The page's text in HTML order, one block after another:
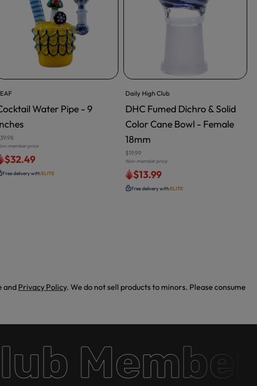
ADD TO CARTWater Pipe - 9
member price
$32.49
Free delivery withELITE
ADD TO CART
Daily High Club
DHC Fumed Dichro & Solid
Color Cane Bowl - Female
18mm
$19.99
Non-member price
$13.99
Free delivery withELITE
and Privacy Policy. We do not sell products to minors. Please consume